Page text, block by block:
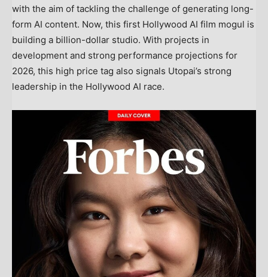
with the aim of tackling the challenge of generating long-
form AI content. Now, this first Hollywood AI film mogul is
building a billion-dollar studio. With projects in
development and strong performance projections for
2026, this high price tag also signals Utopai’s strong
leadership in the Hollywood AI race.